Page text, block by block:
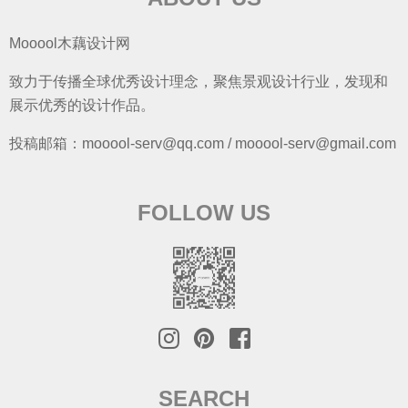
Mooool木藕设计网
致力于传播全球优秀设计理念，聚焦景观设计行业，发现和
展示优秀的设计作品。
投稿邮箱：mooool-serv@qq.com / mooool-serv@gmail.com
FOLLOW US
SEARCH